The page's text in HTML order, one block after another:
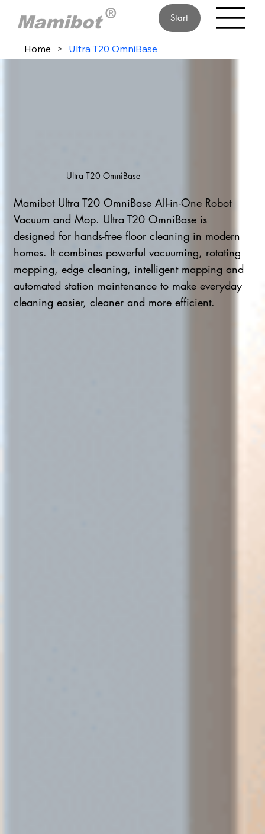
Start
Home > Ultra T20 OmniBase
Ultra T20 OmniBase
Mamibot Ultra T20 OmniBase All-in-One Robot
Vacuum and Mop. Ultra T20 OmniBase is
designed for hands-free floor cleaning in modern
homes. It combines powerful vacuuming, rotating
mopping, edge cleaning, intelligent mapping and
automated station maintenance to make everyday
cleaning easier, cleaner and more efficient.